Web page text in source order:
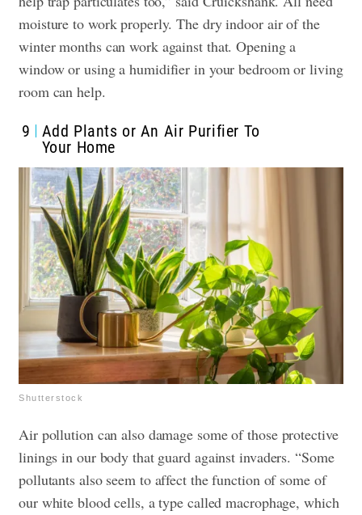
moisture to work properly. The dry indoor air of the
winter months can work against that. Opening a
window or using a humidifier in your bedroom or living
room can help.
9
Add Plants or An Air Purifier To
Your Home
Shutterstock
Air pollution can also damage some of those protective
linings in our body that guard against invaders. “Some
pollutants also seem to affect the function of some of
our white blood cells, a type called macrophage, which